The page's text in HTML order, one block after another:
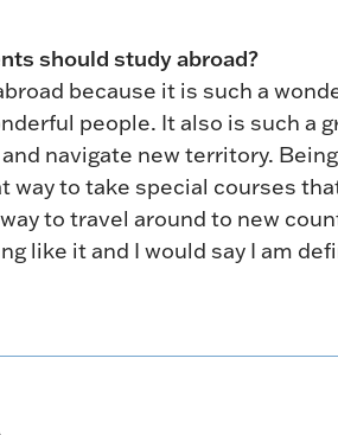
should study abroad?
because it is such a
people. It also is such a
navigate new territory.
way to take special courses
to travel around to new
like it and I would say I am